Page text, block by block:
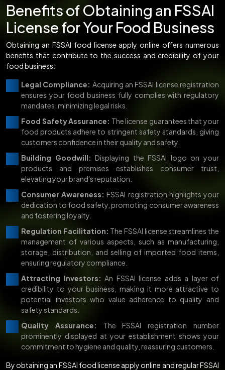
Benefits of Obtaining an FSSAI
License for Your Food Business
Obtaining an FSSAI food license apply online offers numerous
benefits that contribute to the success and credibility of your
food business:
Legal Compliance: Acquiring an FSSAI license registration
ensures your food business fully complies with regulatory
mandates, minimizing legal risks.
Food Safety Assurance: The license guarantees that your
food products adhere to stringent safety standards, giving
customers confidence in their quality and safety.
Building Goodwill: Displaying the FSSAI logo on your
products and premises establishes consumer trust,
elevating your brand's reputation.
Consumer Awareness: FSSAI registration highlights your
dedication to food safety, promoting consumer awareness
and fostering loyalty.
Regulation Facilitation: The FSSAI license streamlines the
management of various aspects, such as manufacturing,
storage, distribution, and selling of imported food items,
ensuring regulatory compliance.
Attracting Investors: An FSSAI license adds a layer of
credibility to your business, making it more attractive to
potential investors who value adherence to quality and
safety standards.
Quality Assurance:
The FSSAI registration number
prominently displayed at your establishment shows your
commitment to hygiene and quality, reassuring customers.
By obtaining an FSSAI food license apply online and regular FSSAI